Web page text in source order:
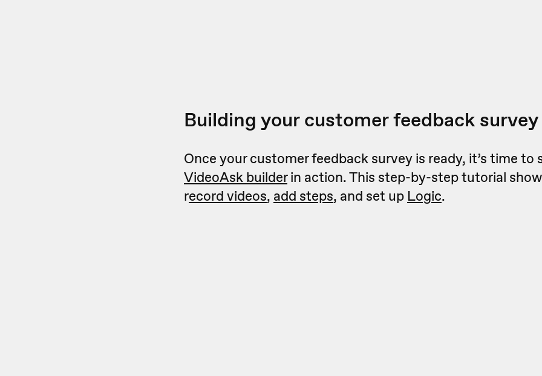
Building your customer feedback survey
Once your customer feedback survey is ready, it’s time to
VideoAsk builderin action. This step-by-step tutorial
record videos, add steps, and set up Logic.